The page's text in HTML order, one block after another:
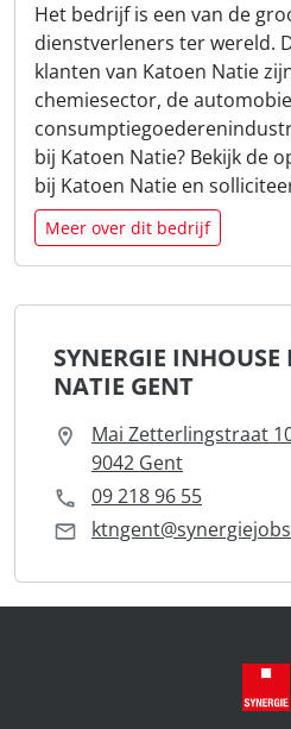
Het bedrijf is een van de
dienstverleners ter wereld.
klanten van Katoen Natie
chemiesector, de
bij Katoen Natie? Bekijk de
bij Katoen Natie en
Meer over dit bedrijf
SYNERGIE INHOUSE
NATIE GENT
Mai Zetterlingstraat
9042 Gent
09 218 96 55